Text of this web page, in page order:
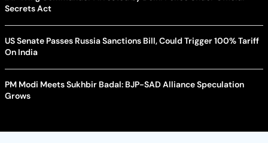
Secrets Act
US Senate Passes Russia Sanctions Bill, Could Trigger 100% Tariff
On India
PM Modi Meets Sukhbir Badal: BJP-SAD Alliance Speculation
Grows